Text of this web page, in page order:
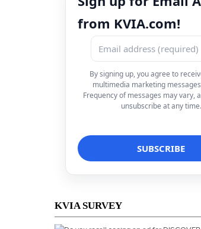
from KVIA.com!
By signing up, you agree to
multimedia marketing
Frequency of messages may vary,
unsubscribe at any time.
KVIA SURVEY